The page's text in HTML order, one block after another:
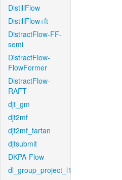
DistillFlow
DistillFlow+ft
DistractFlow-FF-
semi
DistractFlow-
FlowFormer
DistractFlow-
RAFT
djt_gm
djt2mf
djt2mf_tartan
djtsubmit
DKPA-Flow
dl_group_project_l1